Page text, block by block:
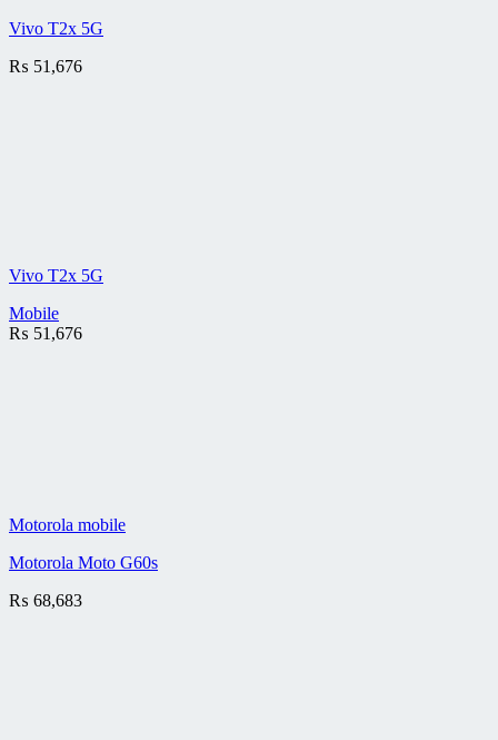
Vivo T2x 5G
₨ 51,676
Vivo T2x 5G
Mobile
₨ 51,676
Motorola mobile
Motorola Moto G60s
₨ 68,683